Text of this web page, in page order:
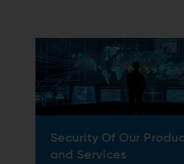
Security Of Our
and Services